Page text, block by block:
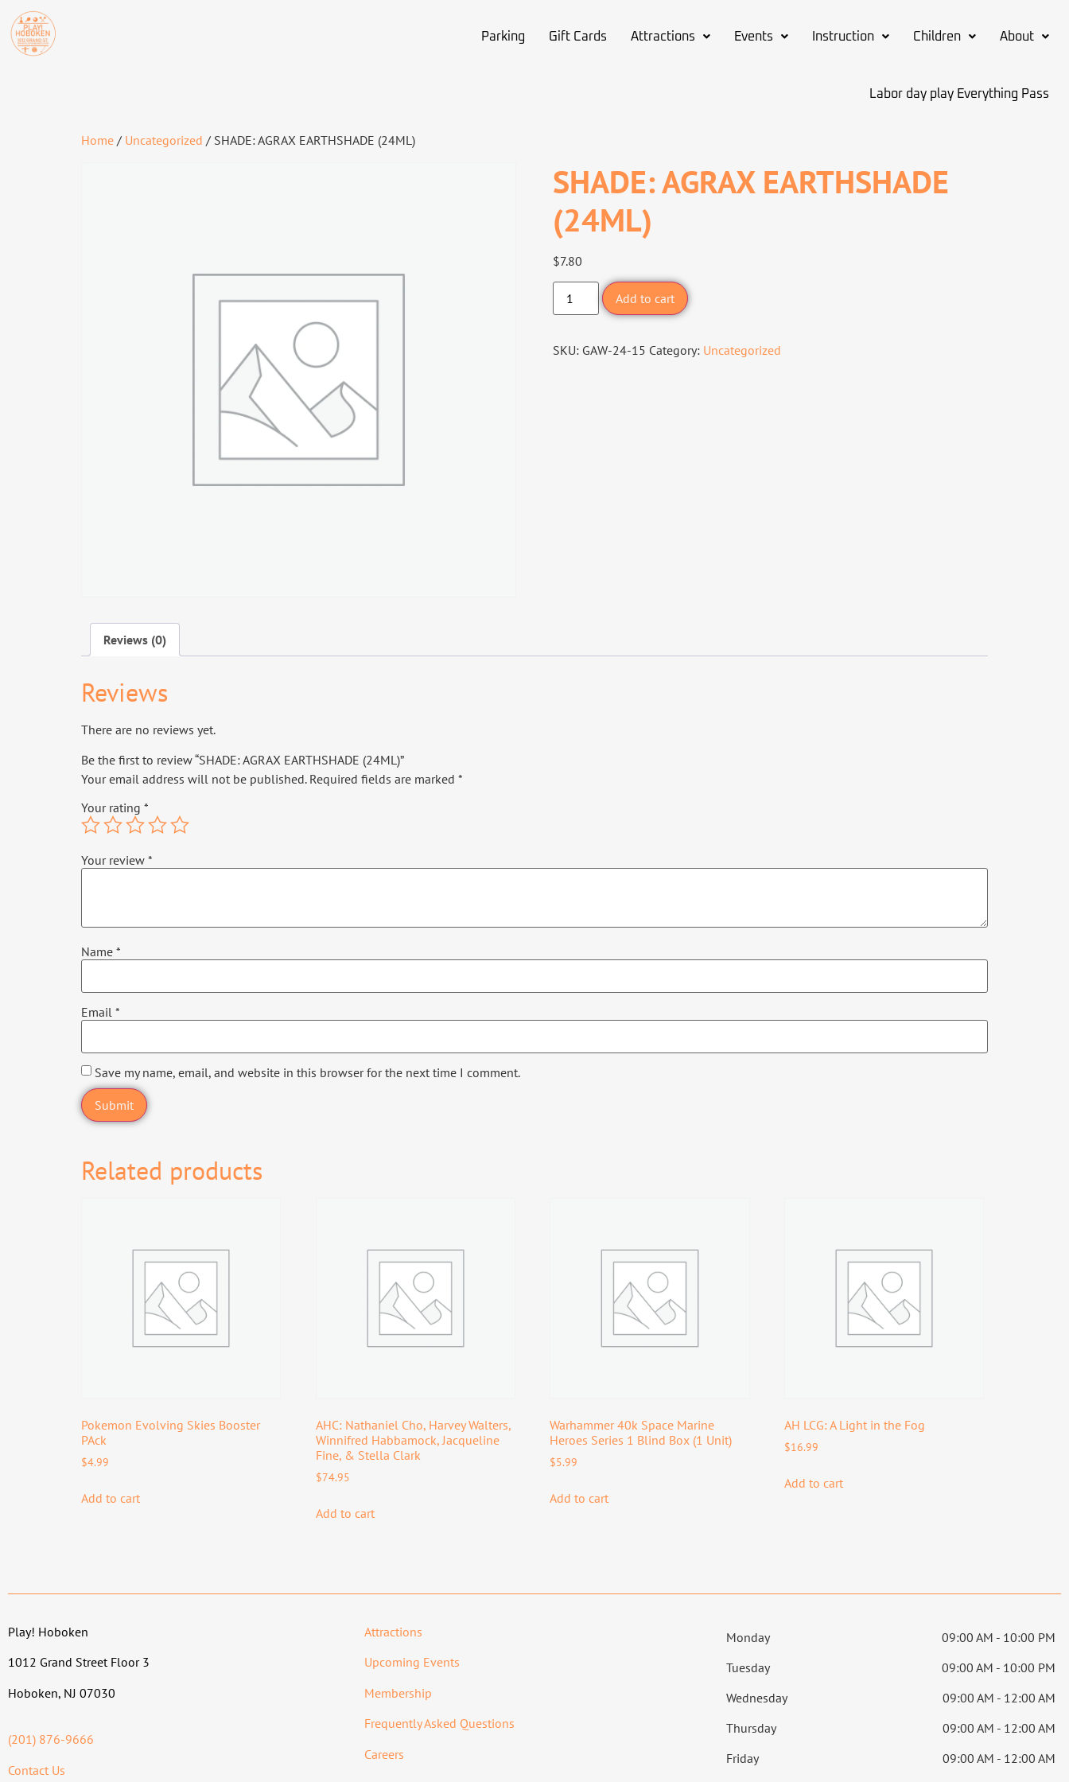
Parking Gift Cards Attractions Events Instruction Children About
Labor day play Everything Pass
Home / Uncategorized / SHADE: AGRAX EARTHSHADE (24ML)
SHADE: AGRAX EARTHSHADE
(24ML)
$7.80
Add to cart
SKU: GAW-24-15 Category: Uncategorized
Reviews (0)
Reviews
There are no reviews yet.
Be the first to review “SHADE: AGRAX EARTHSHADE (24ML)”
Your email address will not be published. Required fields are marked *
Your rating *
Your review *
Name *
Email *
Save my name, email, and website in this browser for the next time I comment.
Related products
Pokemon Evolving Skies Booster
PAck
$4.99
Add to cart
AHC: Nathaniel Cho, Harvey Walters,
Winnifred Habbamock, Jacqueline
Fine, & Stella Clark
$74.95
Add to cart
Warhammer 40k Space Marine
Heroes Series 1 Blind Box (1 Unit)
$5.99
Add to cart
AH LCG: A Light in the Fog
$16.99
Add to cart
Play! Hoboken
1012 Grand Street Floor 3
Hoboken, NJ 07030
(201) 876-9666
Contact Us
Attractions
Upcoming Events
Membership
Frequently Asked Questions
Careers
Monday
09:00 AM - 10:00 PM
Tuesday
09:00 AM - 10:00 PM
Wednesday
09:00 AM - 12:00 AM
Thursday
09:00 AM - 12:00 AM
Friday
09:00 AM - 12:00 AM